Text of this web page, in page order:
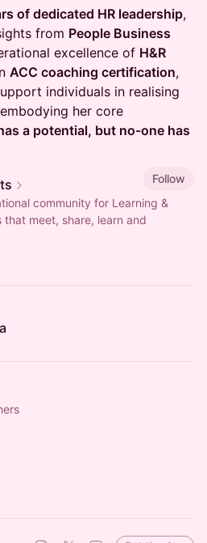
of dedicated HR leadership,
from People Business
excellence of H&R
ACC coaching certification,
individuals in realising
her core
a potential, but no-one has
Follow
community for Learning &
meet, share, learn and